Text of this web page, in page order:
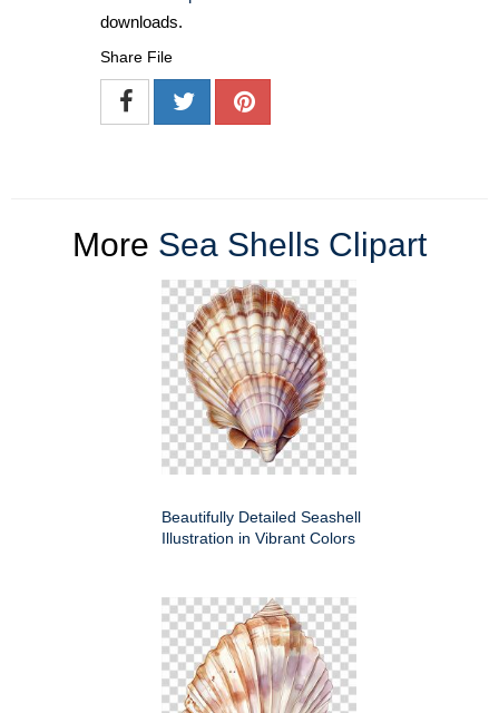
downloads.
Share File
More Sea Shells Clipart
Beautifully Detailed Seashell
Illustration in Vibrant Colors